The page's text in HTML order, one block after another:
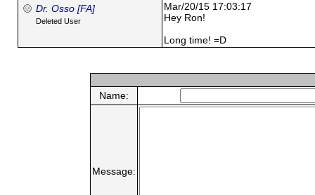
Dr. Osso [FA]
Deleted User
Mar/20/15 17:03:17
Hey Ron!
Long time! =D
Name:
Message: